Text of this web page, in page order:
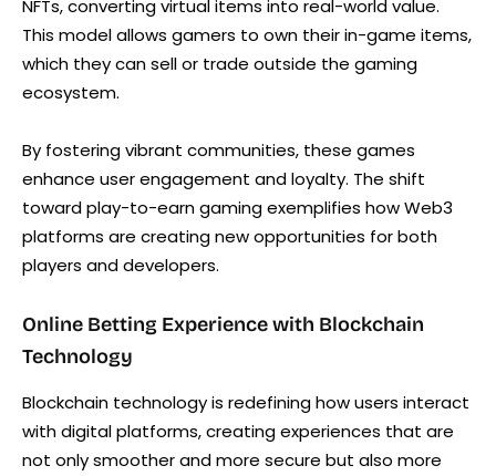
NFTs, converting virtual items into real-world value.
This model allows gamers to own their in-game items,
which they can sell or trade outside the gaming
ecosystem.
By fostering vibrant communities, these games
enhance user engagement and loyalty. The shift
toward play-to-earn gaming exemplifies how Web3
platforms are creating new opportunities for both
players and developers.
Online Betting Experience with Blockchain
Technology
Blockchain technology is redefining how users interact
with digital platforms, creating experiences that are
not only smoother and more secure but also more